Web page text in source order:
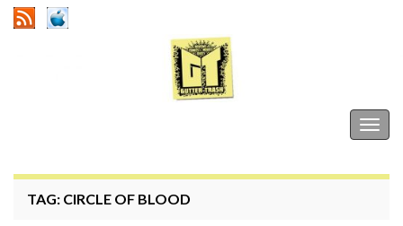
TAG: CIRCLE OF BLOOD